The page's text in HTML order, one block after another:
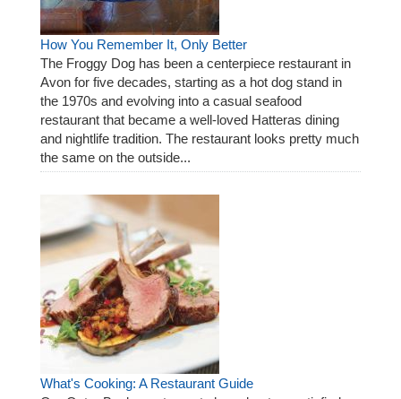
How You Remember It, Only Better
The Froggy Dog has been a centerpiece restaurant in
Avon for five decades, starting as a hot dog stand in
the 1970s and evolving into a casual seafood
restaurant that became a well-loved Hatteras dining
and nightlife tradition. The restaurant looks pretty much
the same on the outside...
What's Cooking: A Restaurant Guide